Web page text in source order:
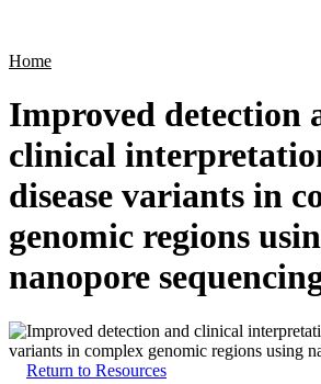
Home
Improved detection
clinical
disease variants in
genomic regions
nanopore
Return to Resources